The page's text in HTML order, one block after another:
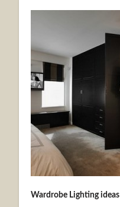
Wardrobe Lighting ideas